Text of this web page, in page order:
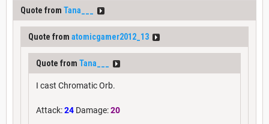
Quote from Tana___
Quote from atomicgamer2012_13
Quote from Tana___
I cast Chromatic Orb.
Attack:24 Damage:20